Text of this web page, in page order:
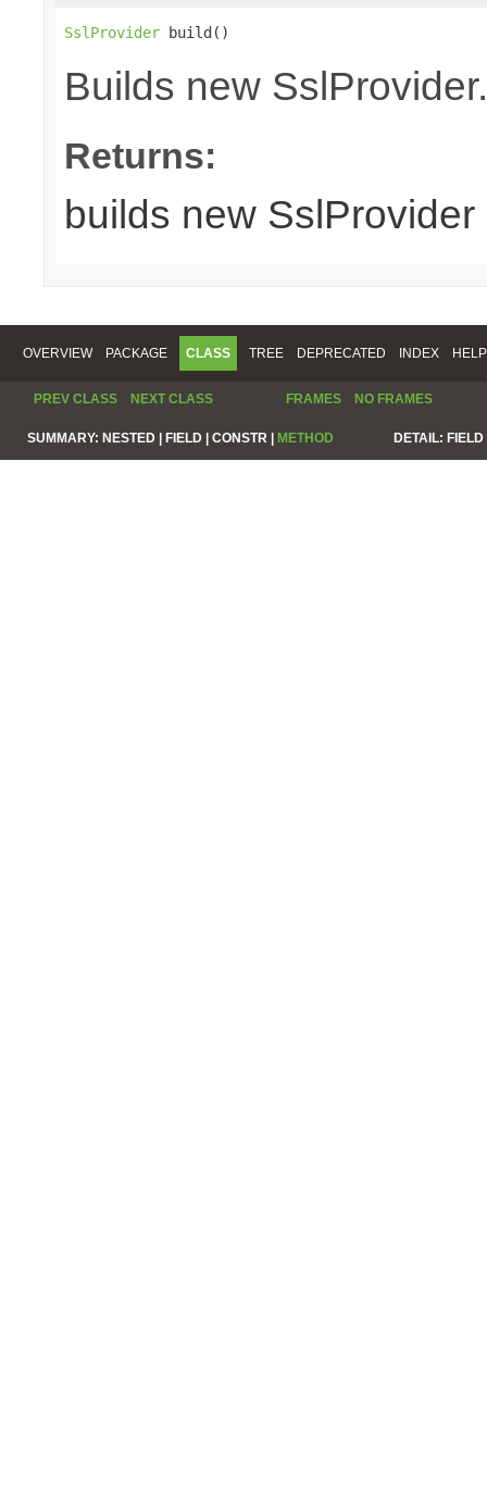
SslProvider build()
Builds new SslProvider.
Returns:
builds new SslProvider
OVERVIEW PACKAGE CLASS TREE DEPRECATED INDEX HELP
PREV CLASS NEXT CLASS FRAMES NO FRAMES
SUMMARY: NESTED | FIELD | CONSTR | METHOD DETAIL: